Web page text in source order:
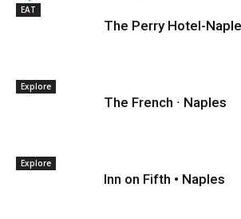
EAT
The Perry Hotel-
Explore
The French ∙ Naples
Explore
Inn on Fifth • Naples